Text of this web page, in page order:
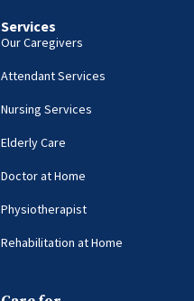
Services
Our Caregivers
Attendant Services
Nursing Services
Elderly Care
Doctor at Home
Physiotherapist
Rehabilitation at Home